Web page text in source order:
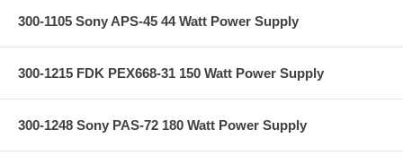
300-1105 Sony APS-45 44 Watt Power Supply
300-1215 FDK PEX668-31 150 Watt Power Supply
300-1248 Sony PAS-72 180 Watt Power Supply